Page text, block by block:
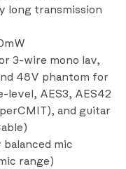
long transmission
3-wire mono lav,
48V phantom for
level, AES3, AES42
and guitar
mic
range)